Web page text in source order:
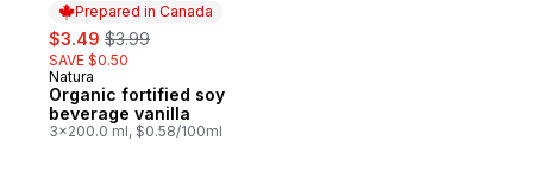
Prepared in Canada
sale:
$3.49 , formerly:
$3.99
SAVE $0.50
Prepared in Canada
Natura
Organic fortified soy
beverage vanilla
3x200.0 ml, $0.58/100ml